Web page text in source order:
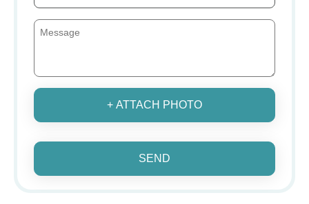
+ ATTACH PHOTO
SEND